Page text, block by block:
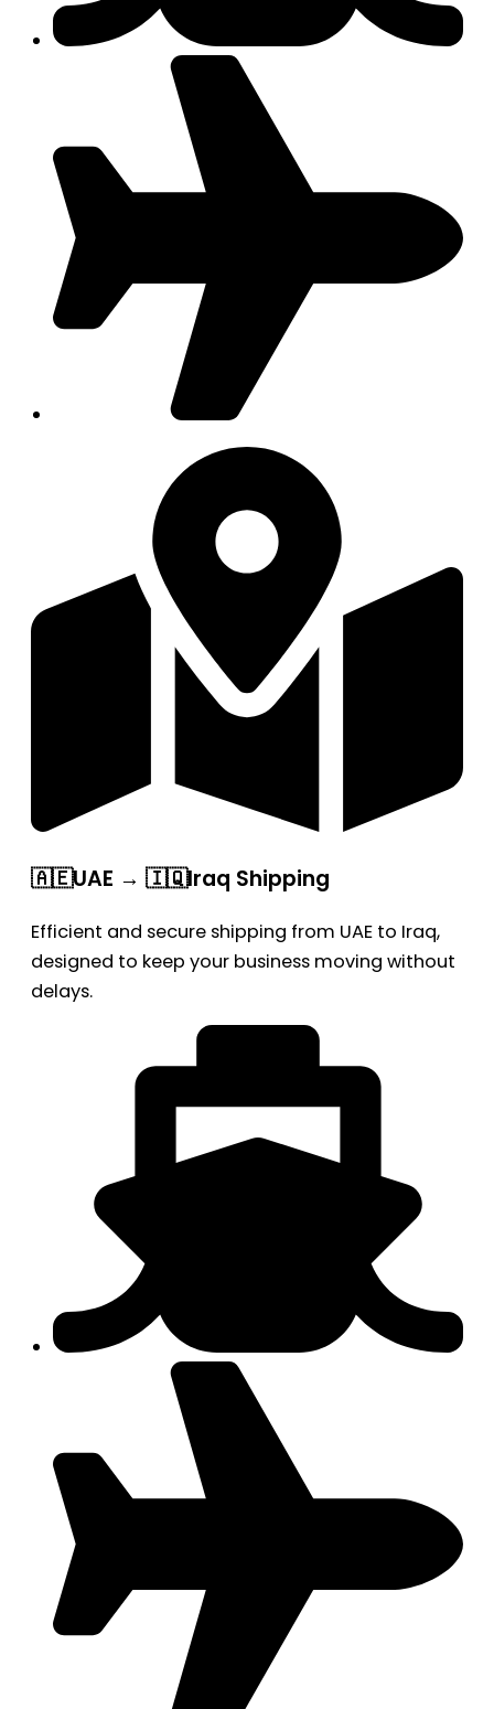
🇦🇪UAE → 🇮🇶Iraq Shipping
Efficient and secure shipping from UAE to Iraq,
designed to keep your business moving without
delays.